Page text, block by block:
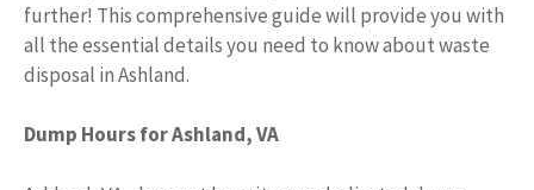
further! This comprehensive guide will provide you with
all the essential details you need to know about waste
disposal in Ashland.
Dump Hours for Ashland, VA